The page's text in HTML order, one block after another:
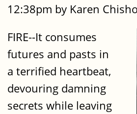
12:38pm by Karen
FIRE--It consumes
futures and pasts in
a terrified heartbeat,
devouring damning
secrets while leaving